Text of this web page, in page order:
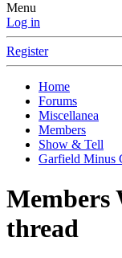
Menu
Log in
Register
Home
Forums
Miscellanea
Members
Show & Tell
Garfield Minus
Members
thread